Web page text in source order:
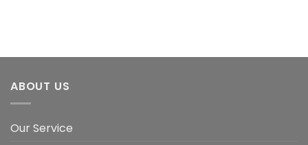
ABOUT US
Our Service